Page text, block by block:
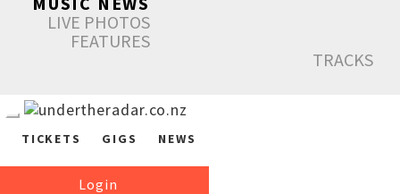
LIVE PHOTOS
FEATURES
TRACKS
TICKETS GIGS NEWS
Login